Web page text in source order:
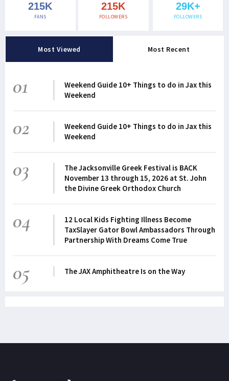
215K
FANS
215K
FOLLOWERS
29K+
FOLLOWERS
Most Viewed Most Recent
01
Weekend Guide 10+ Things to do in Jax this
Weekend
02
Weekend Guide 10+ Things to do in Jax this
Weekend
03
The Jacksonville Greek Festival is BACK
November 13 through 15, 2026 at St. John
the Divine Greek Orthodox Church
04
12 Local Kids Fighting Illness Become
TaxSlayer Gator Bowl Ambassadors Through
Partnership With Dreams Come True
05 The JAX Amphitheatre Is on the Way